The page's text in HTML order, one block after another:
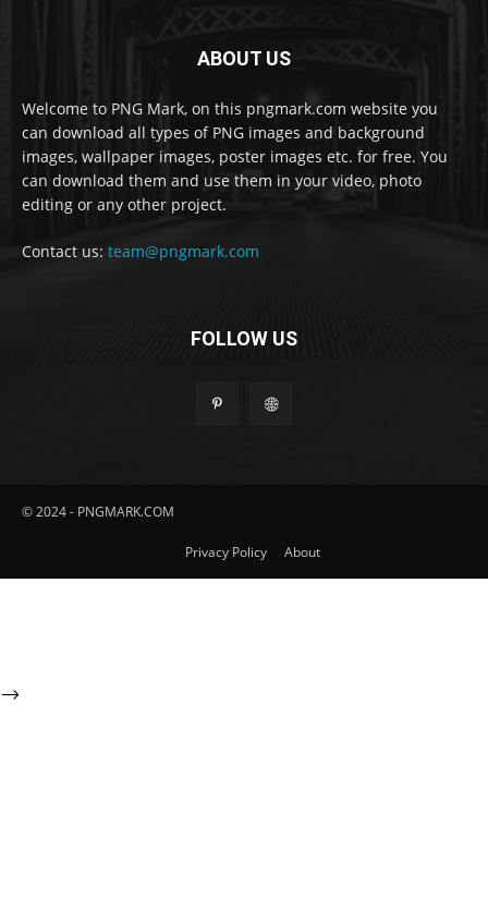
ABOUT US
Welcome to PNG Mark, on this pngmark.com website you
can download all types of PNG images and background
images, wallpaper images, poster images etc. for free. You
can download them and use them in your video, photo
editing or any other project.
Contact us: team@pngmark.com
FOLLOW US
© 2024 - PNGMARK.COM
Privacy Policy About
-->